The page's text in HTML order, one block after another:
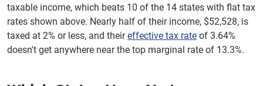
taxable income, which beats 10 of the 14 states with flat tax
rates shown above. Nearly half of their income, $52,528, is
taxed at 2% or less, and theireffective tax rate of 3.64%
doesn't get anywhere near the top marginal rate of 13.3%.